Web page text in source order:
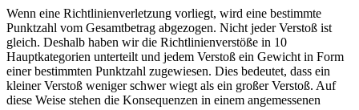
Wenn eine Richtlinienverletzung vorliegt, wird eine bestimmte
Punktzahl vom Gesamtbetrag abgezogen. Nicht jeder Verstoß ist
gleich. Deshalb haben wir die Richtlinienverstöße in 10
Hauptkategorien unterteilt und jedem Verstoß ein Gewicht in Form
einer bestimmten Punktzahl zugewiesen. Dies bedeutet, dass ein
kleiner Verstoß weniger schwer wiegt als ein großer Verstoß. Auf
diese Weise stehen die Konsequenzen in einem angemessenen